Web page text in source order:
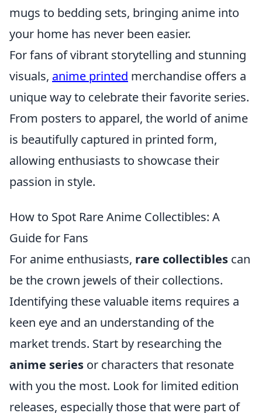
mugs to bedding sets, bringing anime into
your home has never been easier.
For fans of vibrant storytelling and stunning
visuals, anime printed merchandise offers a
unique way to celebrate their favorite series.
From posters to apparel, the world of anime
is beautifully captured in printed form,
allowing enthusiasts to showcase their
passion in style.
How to Spot Rare Anime Collectibles: A
Guide for Fans
For anime enthusiasts, rare collectibles can
be the crown jewels of their collections.
Identifying these valuable items requires a
keen eye and an understanding of the
market trends. Start by researching the
anime series or characters that resonate
with you the most. Look for limited edition
releases, especially those that were part of